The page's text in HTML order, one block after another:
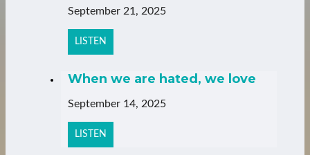
September 21, 2025
LISTEN
When we are hated, we love
September 14, 2025
LISTEN